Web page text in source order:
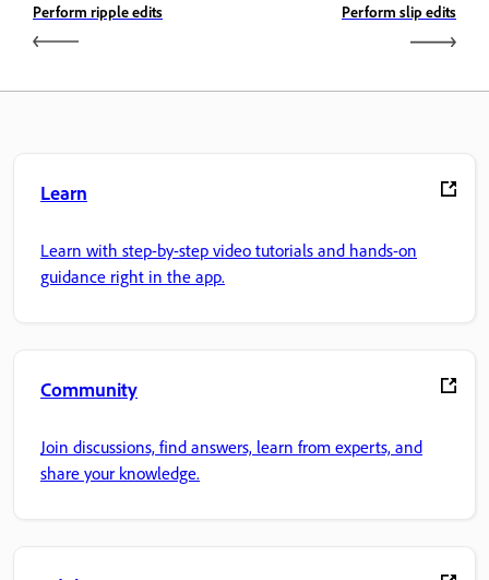
Perform ripple edits Perform slip edits
Learn
Learn with step-by-step video tutorials and hands-on
guidance right in the app.
Community
Join discussions, find answers, learn from experts, and
share your knowledge.